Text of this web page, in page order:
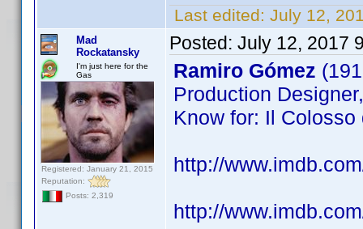
Last edited: July 12,
Mad
Rockatansky
I'm just here for the
Gas
Registered: January 21, 2015
Reputation:
Posts: 2,319
Posted: July 12, 2017
Ramiro Gómez
Production
Know for: Il
http://
http://